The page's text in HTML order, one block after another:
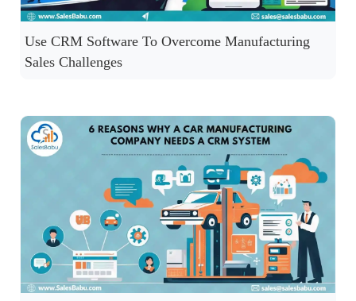
Use CRM Software To Overcome Manufacturing
Sales Challenges